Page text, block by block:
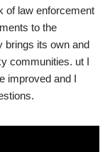
of law enforcement
to the
brings its own and
communities. ut I
and I